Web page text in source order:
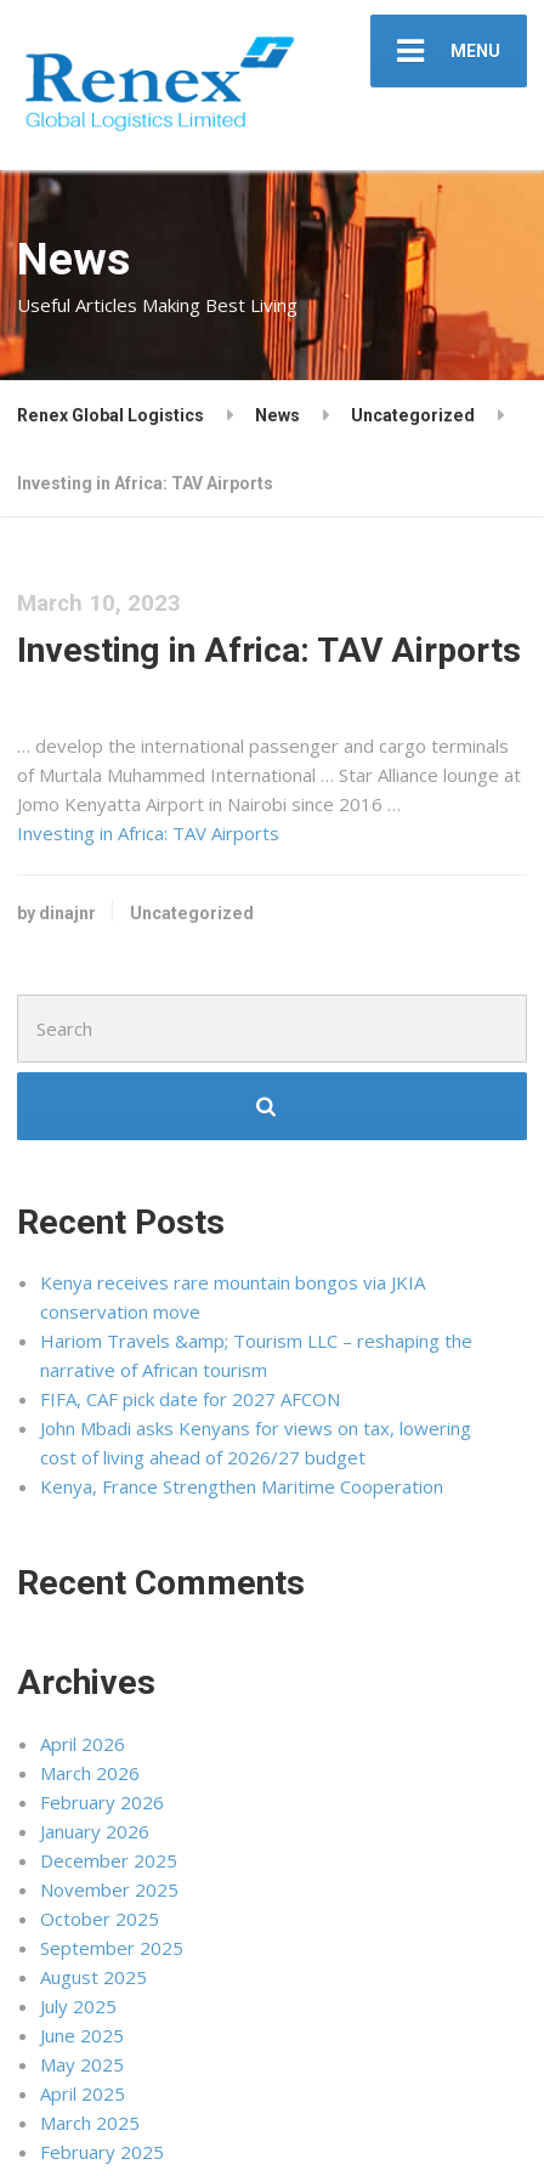
MENU
News
Useful Articles Making Best Living
Renex Global Logistics News Uncategorized
Investing in Africa: TAV Airports
March 10, 2023
Investing in Africa: TAV Airports
… develop the international passenger and cargo terminals
of Murtala Muhammed International … Star Alliance lounge at
Jomo Kenyatta Airport in Nairobi since 2016 …
Investing in Africa: TAV Airports
by dinajnr Uncategorized
for:
Recent Posts
Kenya receives rare mountain bongos via JKIA
conservation move
Hariom Travels &amp; Tourism LLC – reshaping the
narrative of African tourism
FIFA, CAF pick date for 2027 AFCON
John Mbadi asks Kenyans for views on tax, lowering
cost of living ahead of 2026/27 budget
Kenya, France Strengthen Maritime Cooperation
Recent Comments
Archives
April 2026
March 2026
February 2026
January 2026
December 2025
November 2025
October 2025
September 2025
August 2025
July 2025
June 2025
May 2025
April 2025
March 2025
February 2025